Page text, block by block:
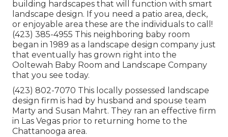
building hardscapes that will function with smart
landscape design. If you need a patio area, deck,
or enjoyable area these are the individuals to call!
(423) 385-4955 This neighboring baby room
began in 1989 as a landscape design company just
that eventually has grown right into the
Ooltewah Baby Room and Landscape Company
that you see today.
(423) 802-7070 This locally possessed landscape
design firm is had by husband and spouse team
Marty and Susan Mahrt. They ran an effective firm
in Las Vegas prior to returning home to the
Chattanooga area.